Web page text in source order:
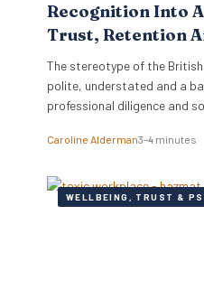
Recognition Into
Trust, Retention
Performance
The stereotype of the
polite, understated and a
professional diligence and
displays of appreciation.
Caroline Alderman3–4 minutes
WELLBEING, TRUST &